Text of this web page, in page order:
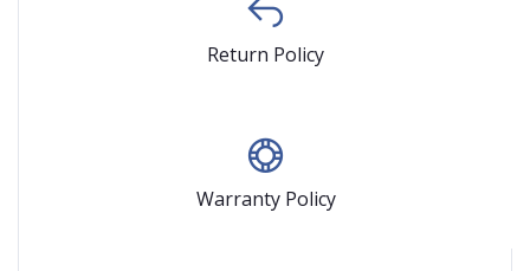
Return Policy
Warranty Policy